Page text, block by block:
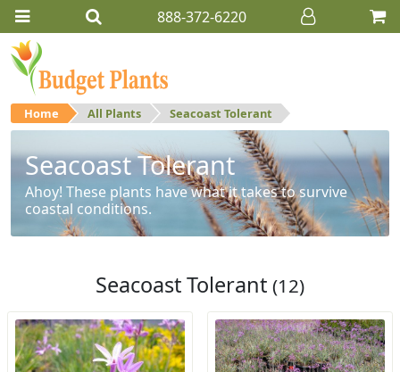
888-372-6220
Home All Plants Seacoast Tolerant
Seacoast Tolerant
Ahoy! These plants have what it takes to survive
coastal conditions.
Seacoast Tolerant (12)